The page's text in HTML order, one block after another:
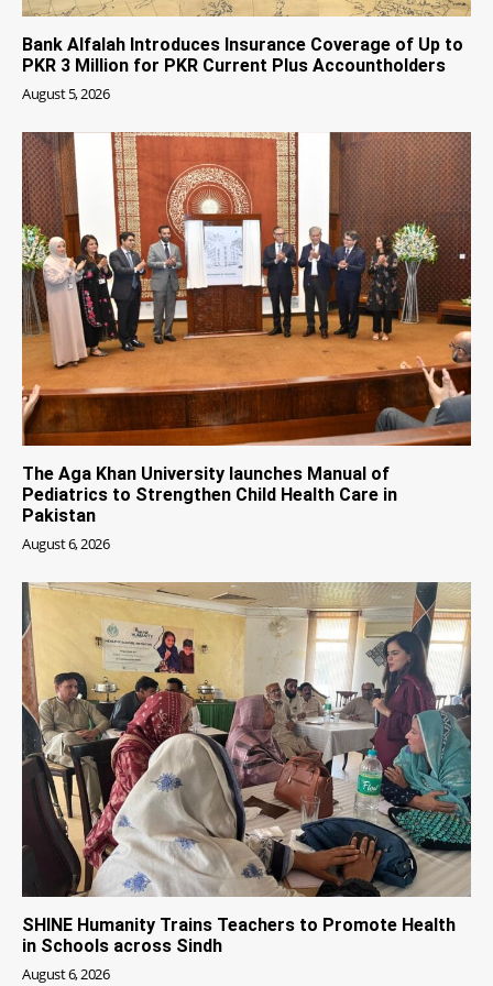
Bank Alfalah Introduces Insurance Coverage of Up to
PKR 3 Million for PKR Current Plus Accountholders
August 5, 2026
The Aga Khan University launches Manual of
Pediatrics to Strengthen Child Health Care in
Pakistan
August 6, 2026
SHINE Humanity Trains Teachers to Promote Health
in Schools across Sindh
August 6, 2026